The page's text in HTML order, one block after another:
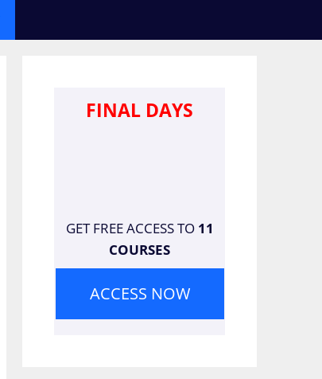
FINAL DAYS
GET FREE ACCESS TO 11
COURSES
ACCESS NOW